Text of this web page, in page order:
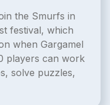
the Smurfs in
festival, which
when Gargamel
players can work
solve puzzles,